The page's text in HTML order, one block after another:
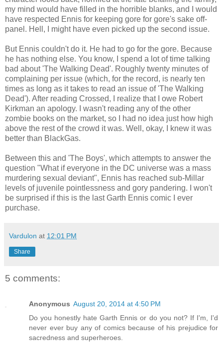
my mind would have filled in the horrible blanks, and I would
have respected Ennis for keeping gore for gore's sake off-
panel. Hell, I might have even picked up the second issue.
But Ennis couldn't do it. He had to go for the gore. Because
he has nothing else. You know, I spend a lot of time talking
bad about 'The Walking Dead'. Roughly twenty minutes of
complaining per issue (which, for the record, is nearly ten
times as long as it takes to read an issue of 'The Walking
Dead'). After reading Crossed, I realize that I owe Robert
Kirkman an apology. I wasn't reading any of the other
zombie books on the market, so I had no idea just how high
above the rest of the crowd it was. Well, okay, I knew it was
better than BlackGas.
Between this and 'The Boys', which attempts to answer the
question "What if everyone in the DC universe was a mass
murdering sexual deviant", Ennis has reached sub-Millar
levels of juvenile pointlessness and gory pandering. I won't
be surprised if this is the last Garth Ennis comic I ever
purchase.
Vardulon at 12:01 PM
Share
5 comments:
Anonymous August 20, 2014 at 4:50 PM
Do you honestly hate Garth Ennis or do you not? If I'm, I'd
never ever buy any of comics because of his prejudice for
sacredness and superheroes.